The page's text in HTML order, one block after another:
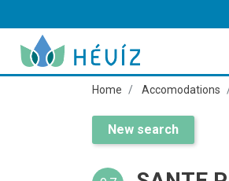
Home Accomodations
New search